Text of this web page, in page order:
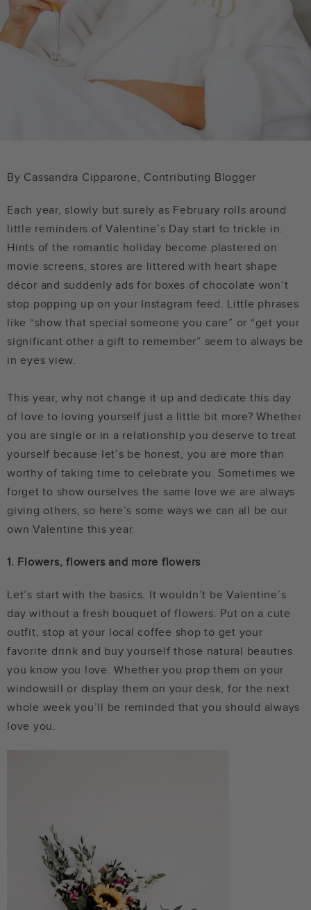
By Cassandra Cipparone, Contributing Blogger
Each year, slowly but surely as February rolls around
little reminders of Valentine’s Day start to trickle in.
Hints of the romantic holiday become plastered on
movie screens, stores are littered with heart shape
décor and suddenly ads for boxes of chocolate won’t
stop popping up on your Instagram feed. Little phrases
like “show that special someone you care” or “get your
significant other a gift to remember” seem to always be
in eyes view.
This year, why not change it up and dedicate this day
of love to loving yourself just a little bit more? Whether
you are single or in a relationship you deserve to treat
yourself because let’s be honest, you are more than
worthy of taking time to celebrate you. Sometimes we
forget to show ourselves the same love we are always
giving others, so here’s some ways we can all be our
own Valentine this year.
1. Flowers, flowers and more flowers
Let’s start with the basics. It wouldn’t be Valentine’s
day without a fresh bouquet of flowers. Put on a cute
outfit, stop at your local coffee shop to get your
favorite drink and buy yourself those natural beauties
you know you love. Whether you prop them on your
windowsill or display them on your desk, for the next
whole week you’ll be reminded that you should always
love you.